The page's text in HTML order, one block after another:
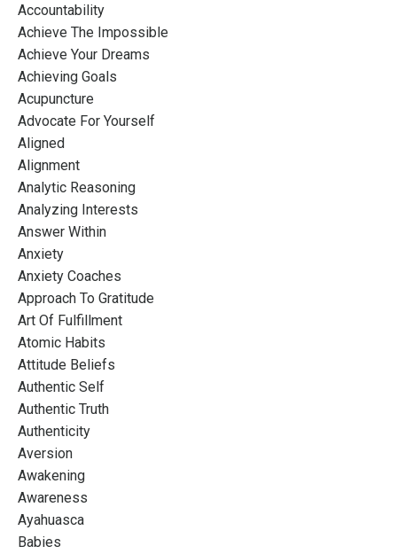
Accountability
Achieve The Impossible
Achieve Your Dreams
Achieving Goals
Acupuncture
Advocate For Yourself
Aligned
Alignment
Analytic Reasoning
Analyzing Interests
Answer Within
Anxiety
Anxiety Coaches
Approach To Gratitude
Art Of Fulfillment
Atomic Habits
Attitude Beliefs
Authentic Self
Authentic Truth
Authenticity
Aversion
Awakening
Awareness
Ayahuasca
Babies